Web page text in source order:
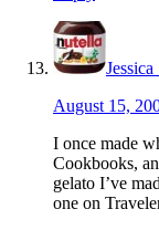
August 15,
I once made
Cookbooks,
gelato I’ve
one on